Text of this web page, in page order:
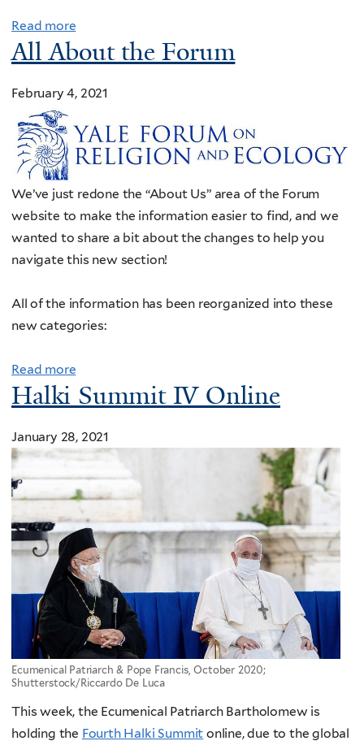
Read more
All About the Forum
February 4, 2021
We’ve just redone the “About Us” area of the Forum
website to make the information easier to find, and we
wanted to share a bit about the changes to help you
navigate this new section!
All of the information has been reorganized into these
new categories:
Read more
Halki Summit IV Online
January 28, 2021
Ecumenical Patriarch & Pope Francis, October 2020;
Shutterstock/Riccardo De Luca
This week, the Ecumenical Patriarch Bartholomew is
holding the Fourth Halki Summit online, due to the global